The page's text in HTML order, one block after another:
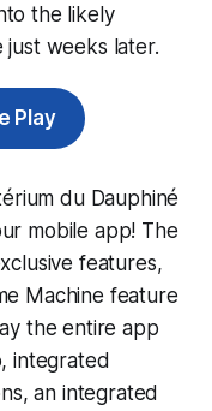
the likely
just weeks later.
Play
du Dauphiné
mobile app! The
features,
Machine feature
the entire app
integrated
an integrated